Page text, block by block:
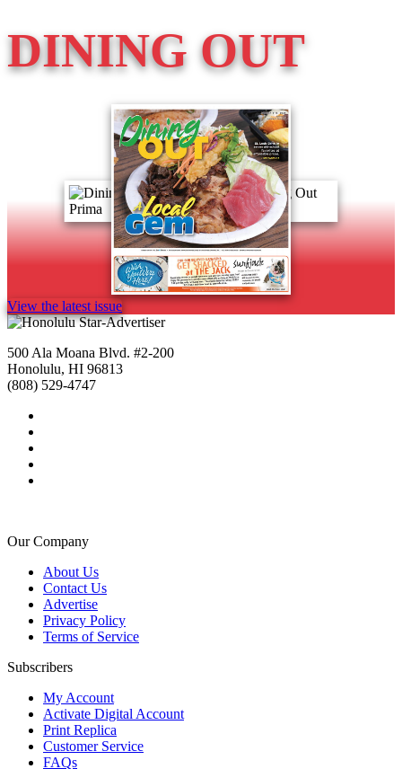
DINING OUT
View the latest issue
500 Ala Moana Blvd. #2-200
Honolulu, HI 96813
(808) 529-4747
Our Company
About Us
Contact Us
Advertise
Privacy Policy
Terms of Service
Subscribers
My Account
Activate Digital Account
Print Replica
Customer Service
FAQs